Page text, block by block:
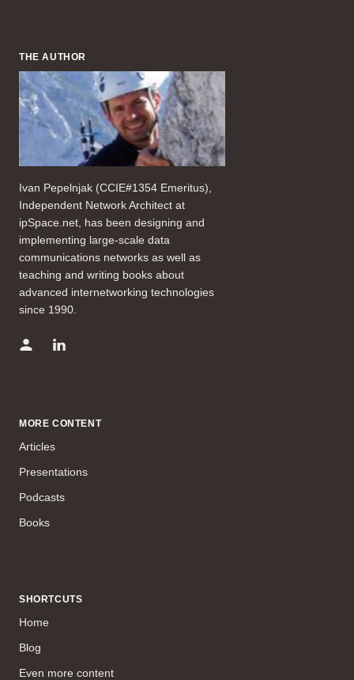
THE AUTHOR
Ivan Pepelnjak (CCIE#1354 Emeritus),
Independent Network Architect at
ipSpace.net, has been designing and
implementing large-scale data
communications networks as well as
teaching and writing books about
advanced internetworking technologies
since 1990.
MORE CONTENT
Articles
Presentations
Podcasts
Books
SHORTCUTS
Home
Blog
Even more content